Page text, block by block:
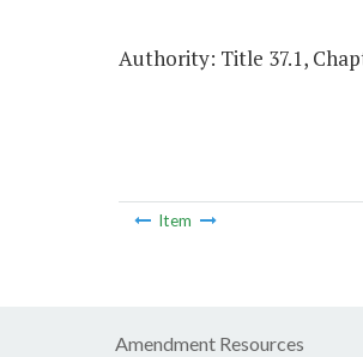
Authority: Title 37.1,
Item
Amendment Resources